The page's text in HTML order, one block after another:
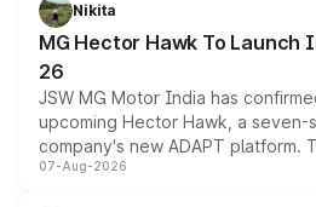
changes.
Nikita
MG Hector Hawk To Launch
26
JSW MG Motor India has
upcoming Hector Hawk, a seven-
company's new ADAPT platform.
heavily from the Wuling Starlight
07-Aug-2026